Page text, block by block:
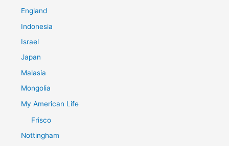
England
Indonesia
Israel
Japan
Malasia
Mongolia
My American Life
Frisco
Nottingham